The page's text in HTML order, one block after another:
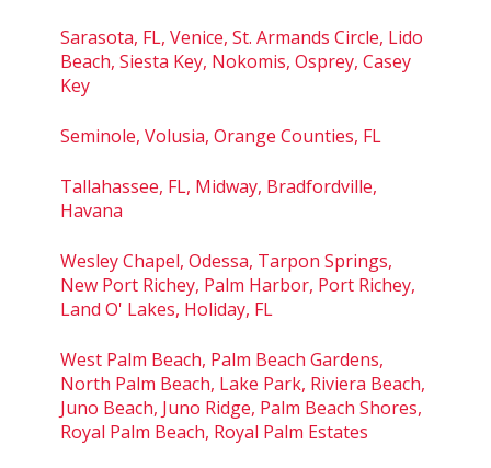
Sarasota, FL, Venice, St. Armands Circle, Lido
Beach, Siesta Key, Nokomis, Osprey, Casey
Key
Seminole, Volusia, Orange Counties, FL
Tallahassee, FL, Midway, Bradfordville,
Havana
Wesley Chapel, Odessa, Tarpon Springs,
New Port Richey, Palm Harbor, Port Richey,
Land O' Lakes, Holiday, FL
West Palm Beach, Palm Beach Gardens,
North Palm Beach, Lake Park, Riviera Beach,
Juno Beach, Juno Ridge, Palm Beach Shores,
Royal Palm Beach, Royal Palm Estates